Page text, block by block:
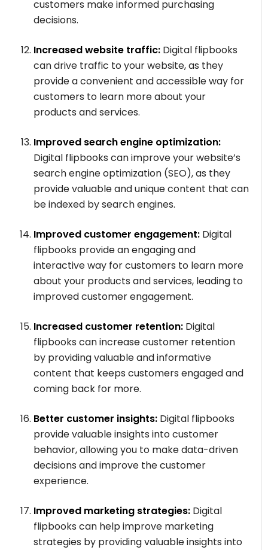
customers make informed purchasing
decisions.
Increased website traffic: Digital flipbooks
can drive traffic to your website, as they
provide a convenient and accessible way for
customers to learn more about your
products and services.
Improved search engine optimization:
Digital flipbooks can improve your website’s
search engine optimization (SEO), as they
provide valuable and unique content that can
be indexed by search engines.
Improved customer engagement: Digital
flipbooks provide an engaging and
interactive way for customers to learn more
about your products and services, leading to
improved customer engagement.
Increased customer retention: Digital
flipbooks can increase customer retention
by providing valuable and informative
content that keeps customers engaged and
coming back for more.
Better customer insights: Digital flipbooks
provide valuable insights into customer
behavior, allowing you to make data-driven
decisions and improve the customer
experience.
Improved marketing strategies: Digital
flipbooks can help improve marketing
strategies by providing valuable insights into